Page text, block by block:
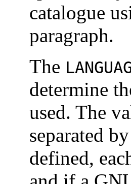
catalogue
paragraph.
The
determine
used. The
separated
defined,